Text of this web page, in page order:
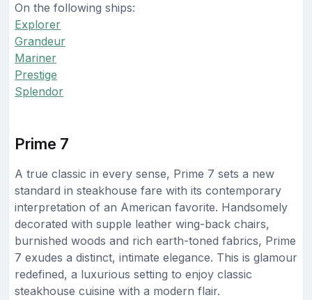
On the following ships:
Explorer
Grandeur
Mariner
Prestige
Splendor
Prime 7
A true classic in every sense, Prime 7 sets a new
standard in steakhouse fare with its contemporary
interpretation of an American favorite. Handsomely
decorated with supple leather wing-back chairs,
burnished woods and rich earth-toned fabrics, Prime
7 exudes a distinct, intimate elegance. This is glamour
redefined, a luxurious setting to enjoy classic
steakhouse cuisine with a modern flair.